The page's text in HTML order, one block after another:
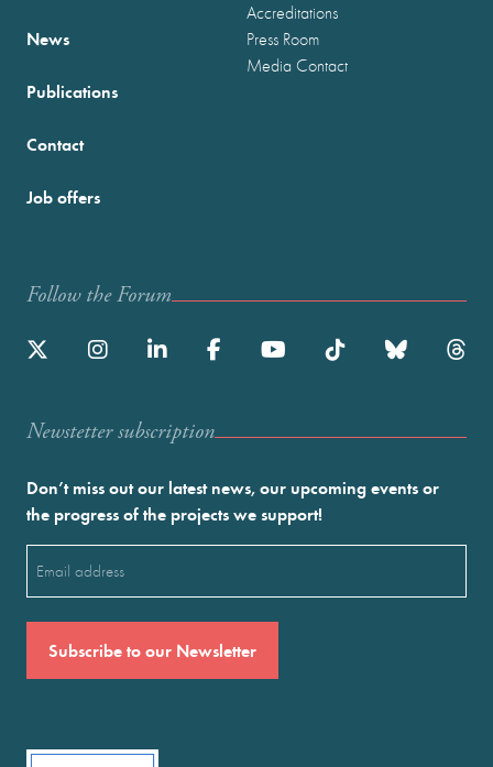
News
Publications
Accreditations
Press Room
Media Contact
Contact
Job offers
Follow the Forum
Newstetter subscription
Don’t miss out our latest news, our upcoming events or
the progress of the projects we support!
(Required)